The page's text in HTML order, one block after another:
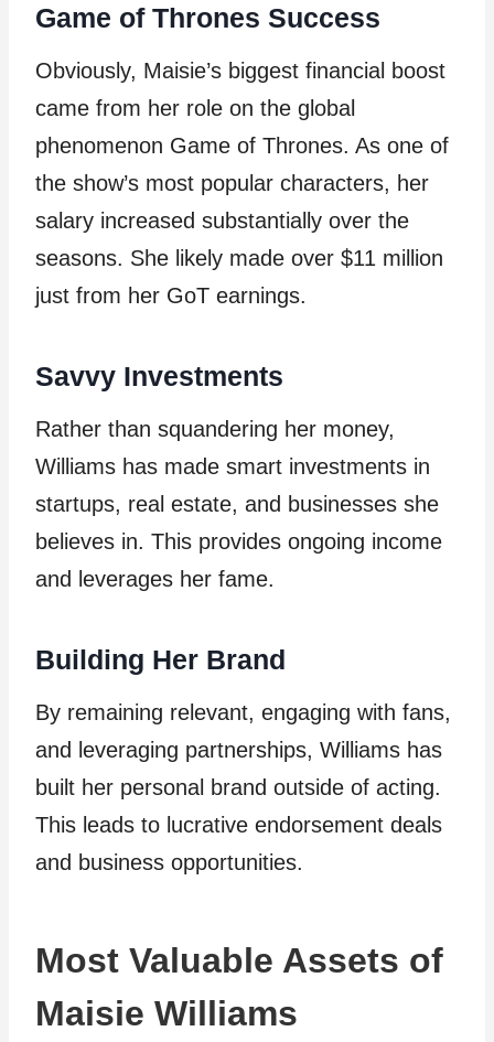
Game of Thrones Success
Obviously, Maisie’s biggest financial boost
came from her role on the global
phenomenon Game of Thrones. As one of
the show’s most popular characters, her
salary increased substantially over the
seasons. She likely made over $11 million
just from her GoT earnings.
Savvy Investments
Rather than squandering her money,
Williams has made smart investments in
startups, real estate, and businesses she
believes in. This provides ongoing income
and leverages her fame.
Building Her Brand
By remaining relevant, engaging with fans,
and leveraging partnerships, Williams has
built her personal brand outside of acting.
This leads to lucrative endorsement deals
and business opportunities.
Most Valuable Assets of
Maisie Williams